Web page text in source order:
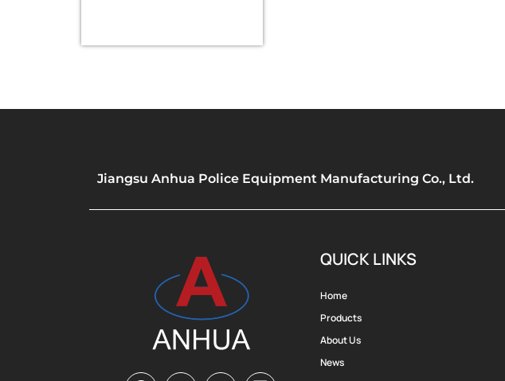
Jiangsu Anhua Police Equipment Manufacturing Co., Ltd.
QUICK LINKS
Home
Products
About Us
News